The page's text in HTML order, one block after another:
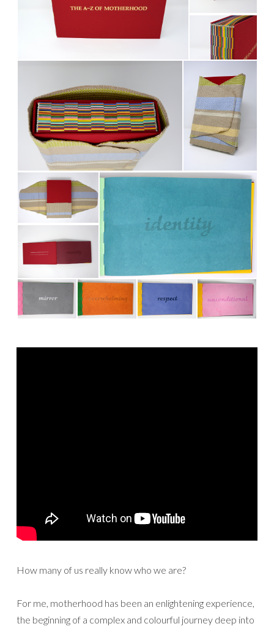
How many of us really know who we are?
For me, motherhood has been an enlightening experience,
the beginning of a complex and colourful journey deep into